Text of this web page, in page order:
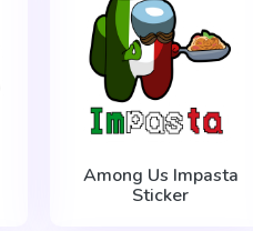
Among Us Impasta
Sticker